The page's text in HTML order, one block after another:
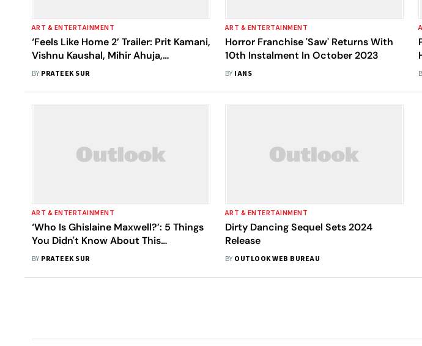
ART & ENTERTAINMENT
‘Feels Like Home 2’ Trailer: Prit Kamani,
Vishnu Kaushal, Mihir Ahuja,
Anshuman Malhotra Are Back With
Laughter
BY PRATEEK SUR
ART & ENTERTAINMENT
Horror Franchise 'Saw' Returns With
10th Instalment In October 2023
BY IANS
ART & ENTERTAINMENT
‘Who Is Ghislaine Maxwell?’: 5 Things
You Didn't Know About This
Convicted Sex Offender
BY PRATEEK SUR
ART & ENTERTAINMENT
Dirty Dancing Sequel Sets 2024
Release
BY OUTLOOK WEB BUREAU